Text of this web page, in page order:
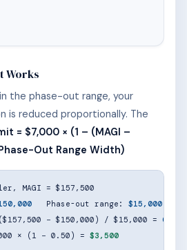
Works
the phase-out range, your
is reduced proportionally. The
= $7,000 × (1 – (MAGI –
Out Range Width)
MAGI = $157,500
   Phase-out range:
$15,000
− $150,000) / $15,000 = 0.50
× (1 − 0.50) = $3,500